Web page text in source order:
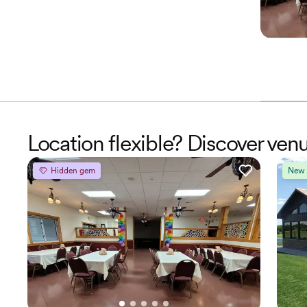
Location flexible? Discover
Hidden gem New